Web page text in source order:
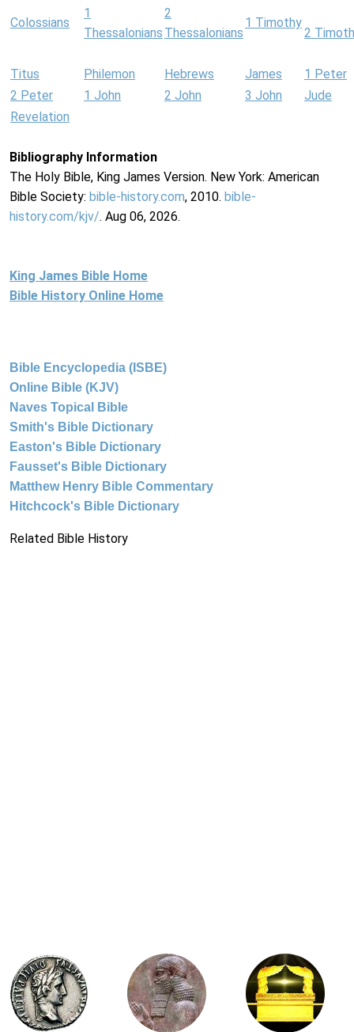
Colossians
1
Thessalonians
2
Thessalonians
1 Timothy
2
Titus Philemon Hebrews James
1 Peter
2 Peter
1 John 2 John 3 John
Jude
Revelation
Bibliography Information
The Holy Bible, King James Version. New York: American
Bible Society: bible-history.com, 2010. bible-
history.com/kjv/. Aug 06, 2026.
King James Bible Home
Bible History Online Home
Bible Encyclopedia (ISBE)
Online Bible (KJV)
Naves Topical Bible
Smith's Bible Dictionary
Easton's Bible Dictionary
Fausset's Bible Dictionary
Matthew Henry Bible Commentary
Hitchcock's Bible Dictionary
Related Bible History